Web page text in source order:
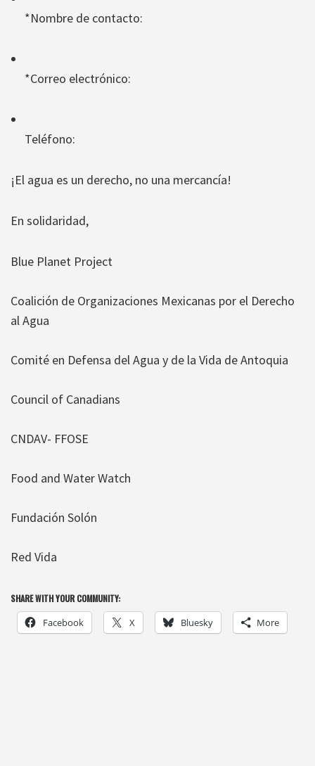
*Nombre de contacto:
*Correo electrónico:
Teléfono:
¡El agua es un derecho, no una mercancía!
En solidaridad,
Blue Planet Project
Coalición de Organizaciones Mexicanas por el Derecho
al Agua
Comité en Defensa del Agua y de la Vida de Antoquia
Council of Canadians
CNDAV- FFOSE
Food and Water Watch
Fundación Solón
Red Vida
SHARE WITH YOUR COMMUNITY:
Facebook X Bluesky More